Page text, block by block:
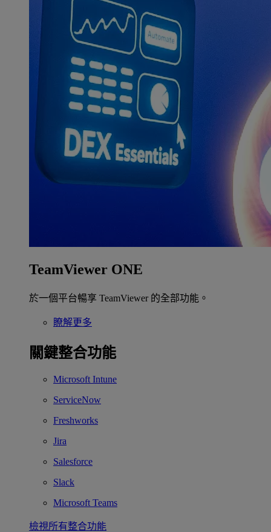
TeamViewer ONE
於一個平台暢享 TeamViewer 的全部功能。
瞭解更多
關鍵整合功能
Microsoft Intune
ServiceNow
Freshworks
Jira
Salesforce
Slack
Microsoft Teams
檢視所有整合功能